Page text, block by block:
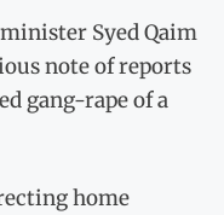
Syed Qaim
note of reports
gang-rape of a
home